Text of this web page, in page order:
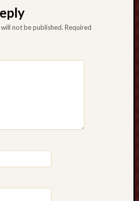
not be published. Required